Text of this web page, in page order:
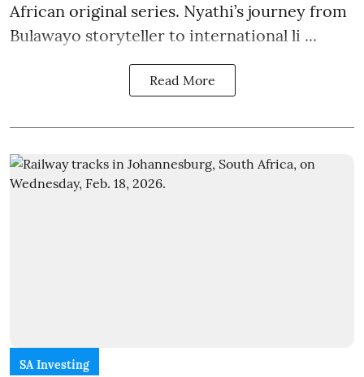
African original series. Nyathi’s journey from
Bulawayo storyteller to international li ...
Read More
SA Investing